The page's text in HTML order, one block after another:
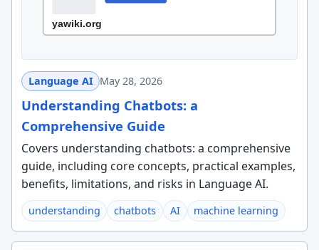
Language AI May 28, 2026
Understanding Chatbots: a
Comprehensive Guide
Covers understanding chatbots: a comprehensive
guide, including core concepts, practical examples,
benefits, limitations, and risks in Language AI.
understanding chatbots AI machine learning